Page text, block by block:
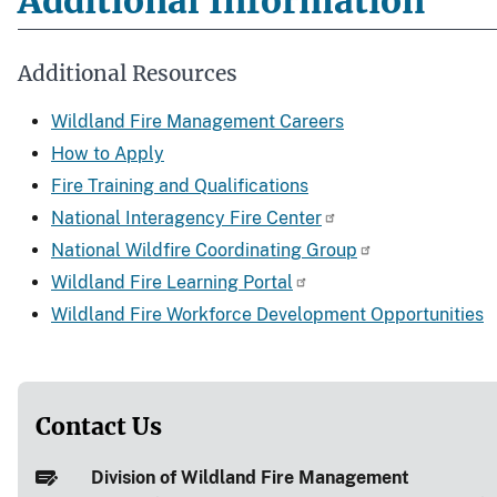
Additional Resources
Wildland Fire Management Careers
How to Apply
Fire Training and Qualifications
National Interagency Fire Center
National Wildfire Coordinating Group
Wildland Fire Learning Portal
Wildland Fire Workforce Development Opportunities
Contact Us
Division of Wildland Fire Management